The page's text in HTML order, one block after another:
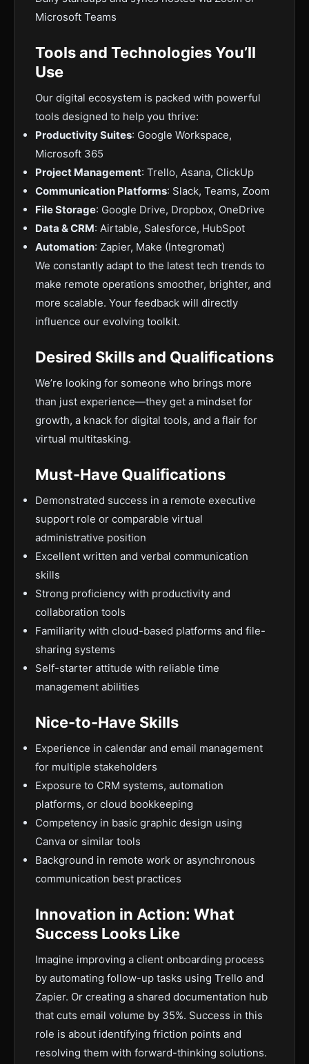
Microsoft Teams
Tools and Technologies You’ll
Use
Our digital ecosystem is packed with powerful
tools designed to help you thrive:
Productivity Suites: Google Workspace,
Microsoft 365
Project Management: Trello, Asana, ClickUp
Communication Platforms: Slack, Teams, Zoom
File Storage: Google Drive, Dropbox, OneDrive
Data & CRM: Airtable, Salesforce, HubSpot
Automation: Zapier, Make (Integromat)
We constantly adapt to the latest tech trends to
make remote operations smoother, brighter, and
more scalable. Your feedback will directly
influence our evolving toolkit.
Desired Skills and Qualifications
We’re looking for someone who brings more
than just experience—they get a mindset for
growth, a knack for digital tools, and a flair for
virtual multitasking.
Must-Have Qualifications
Demonstrated success in a remote executive
support role or comparable virtual
administrative position
Excellent written and verbal communication
skills
Strong proficiency with productivity and
collaboration tools
Familiarity with cloud-based platforms and file-
sharing systems
Self-starter attitude with reliable time
management abilities
Nice-to-Have Skills
Experience in calendar and email management
for multiple stakeholders
Exposure to CRM systems, automation
platforms, or cloud bookkeeping
Competency in basic graphic design using
Canva or similar tools
Background in remote work or asynchronous
communication best practices
Innovation in Action: What
Success Looks Like
Imagine improving a client onboarding process
by automating follow-up tasks using Trello and
Zapier. Or creating a shared documentation hub
that cuts email volume by 35%. Success in this
role is about identifying friction points and
resolving them with forward-thinking solutions.